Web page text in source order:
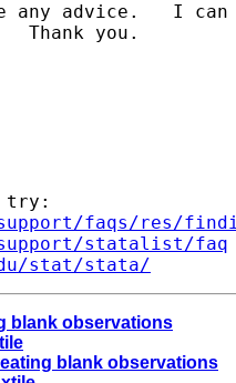
Thank you.
try:
faqs/res/
statalist/faq
stat/stata/
blank observations
blank observations